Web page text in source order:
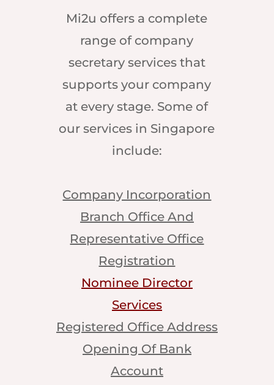
Mi2u offers a complete
range of company
secretary services that
supports your company
at every stage. Some of
our services in Singapore
include:
Company Incorporation
Branch Office And
Representative Office
Registration
Nominee Director
Services
Registered Office Address
Opening Of Bank
Account